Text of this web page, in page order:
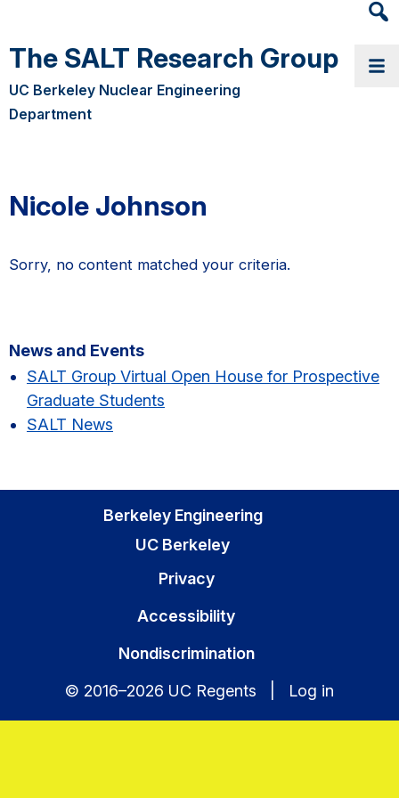
The SALT Research Group
UC Berkeley Nuclear Engineering
Department
Nicole Johnson
Sorry, no content matched your criteria.
Primary
Sidebar
News and Events
SALT Group Virtual Open House for Prospective
Graduate Students
SALT News
Berkeley Engineering
UC Berkeley
Privacy
Accessibility
Nondiscrimination
© 2016–2026 UC Regents | Log in